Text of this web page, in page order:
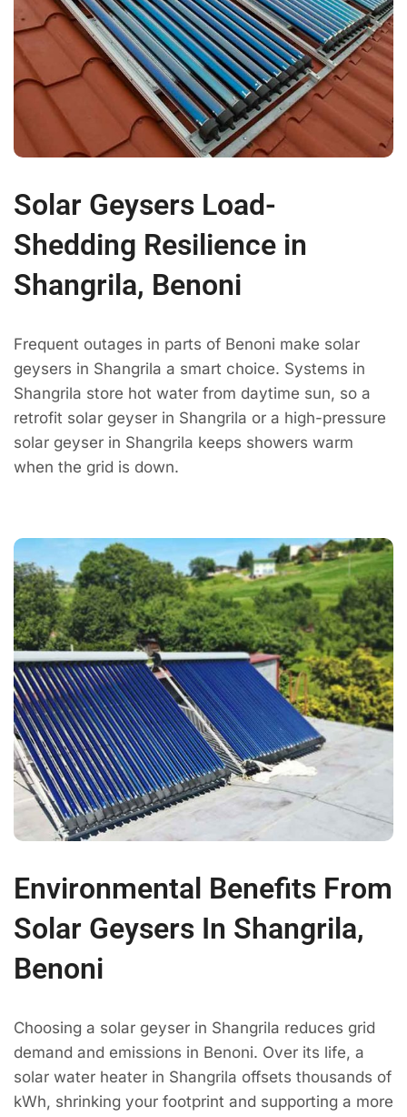
Solar Geysers Load-
Shedding Resilience in
Shangrila, Benoni
Frequent outages in parts of Benoni make solar
geysers in Shangrila a smart choice. Systems in
Shangrila store hot water from daytime sun, so a
retrofit solar geyser in Shangrila or a high-pressure
solar geyser in Shangrila keeps showers warm
when the grid is down.
Environmental Benefits From
Solar Geysers In Shangrila,
Benoni
Choosing a solar geyser in Shangrila reduces grid
demand and emissions in Benoni. Over its life, a
solar water heater in Shangrila offsets thousands of
kWh, shrinking your footprint and supporting a more